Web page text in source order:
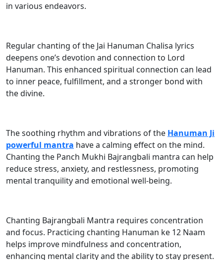
in various endeavors.
Regular chanting of the Jai Hanuman Chalisa lyrics
deepens one’s devotion and connection to Lord
Hanuman. This enhanced spiritual connection can lead
to inner peace, fulfillment, and a stronger bond with
the divine.
The soothing rhythm and vibrations of the Hanuman Ji
powerful mantra have a calming effect on the mind.
Chanting the Panch Mukhi Bajrangbali mantra can help
reduce stress, anxiety, and restlessness, promoting
mental tranquility and emotional well-being.
Chanting Bajrangbali Mantra requires concentration
and focus. Practicing chanting Hanuman ke 12 Naam
helps improve mindfulness and concentration,
enhancing mental clarity and the ability to stay present.